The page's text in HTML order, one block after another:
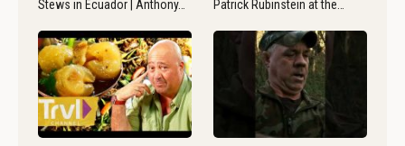
Stews in Ecuador | Anthony…
Patrick Rubinstein at the…